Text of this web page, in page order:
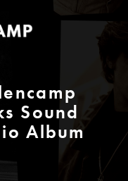
Sound
Album